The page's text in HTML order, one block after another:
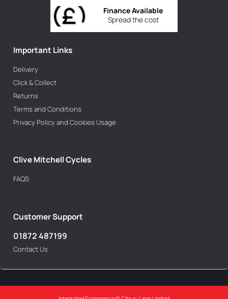
Spread the cost
Finance Available
Important Links
Delivery
Click & Collect
Returns
Terms and Conditions
Privacy Policy and Cookies Usage
Clive Mitchell Cycles
FAQS
Customer Support
01872 487199
Contact Us